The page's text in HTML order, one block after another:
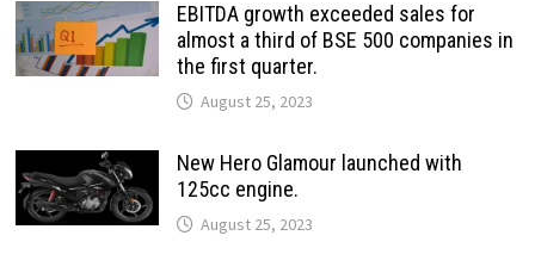
EBITDA growth exceeded sales for
almost a third of BSE 500 companies in
the first quarter.
August 25, 2023
New Hero Glamour launched with
125cc engine.
August 25, 2023